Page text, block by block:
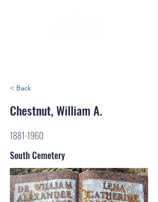
< Back
Chestnut, William A.
1881-1960
South Cemetery